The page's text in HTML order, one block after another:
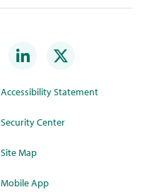
Accessibility Statement
Security Center
Site Map
Mobile App